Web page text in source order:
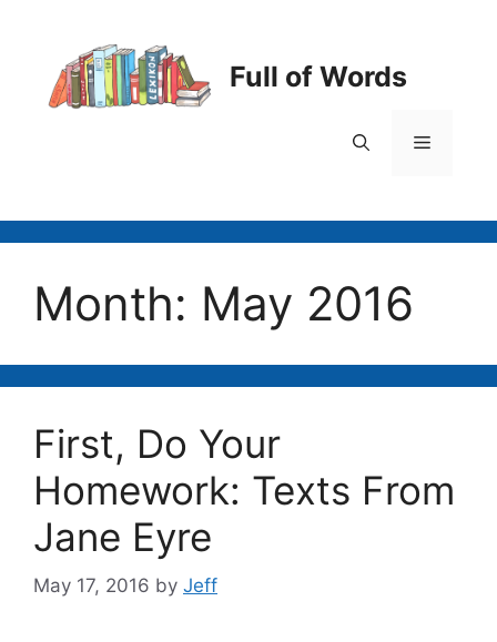
content
Full of Words
Menu
Month: May 2016
First, Do Your
Homework: Texts From
Jane Eyre
May 17, 2016 by Jeff